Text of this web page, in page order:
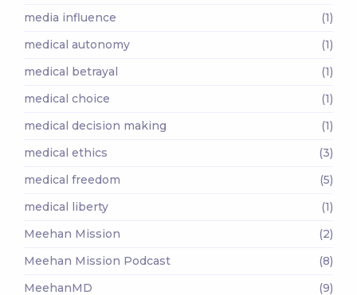
media influence
(1)
medical autonomy
(1)
medical betrayal
(1)
medical choice
(1)
medical decision making
(1)
medical ethics
(3)
medical freedom
(5)
medical liberty
(1)
Meehan Mission
(2)
Meehan Mission Podcast
(8)
MeehanMD
(9)